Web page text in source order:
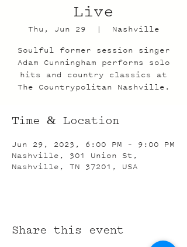
Live
Thu, Jun 29
  |
Nashville
Soulful former session singer
Adam Cunningham performs solo
hits and country classics at
The Countrypolitan Nashville.
Time & Location
Jun 29, 2023, 6:00 PM – 9:00 PM
Nashville, 301 Union St,
Nashville, TN 37201, USA
Share this event